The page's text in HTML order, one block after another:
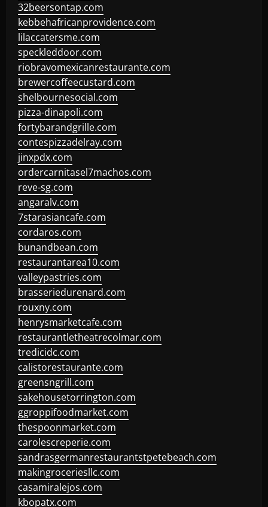
32beersontap.com
kebbehafricanprovidence.com
lilaccatersme.com
speckleddoor.com
riobravomexicanrestaurante.com
brewercoffeecustard.com
shelbournesocial.com
pizza-dinapoli.com
fortybarandgrille.com
contespizzadelray.com
jinxpdx.com
ordercarnitasel7machos.com
reve-sg.com
angaralv.com
7starasiancafe.com
cordaros.com
bunandbean.com
restaurantarea10.com
valleypastries.com
brasseriedurenard.com
rouxny.com
henrysmarketcafe.com
restaurantletheatrecolmar.com
tredicidc.com
calistorestaurante.com
greensngrill.com
sakehousetorrington.com
ggroppifoodmarket.com
thespoonmarket.com
carolescreperie.com
sandrasgermanrestaurantstpetebeach.com
makingroceriesllc.com
casamiralejos.com
kbopatx.com